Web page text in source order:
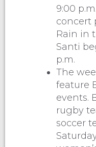
9:00
concert
Rain in
Santi
p.m.
The
feature
events.
rugby
soccer